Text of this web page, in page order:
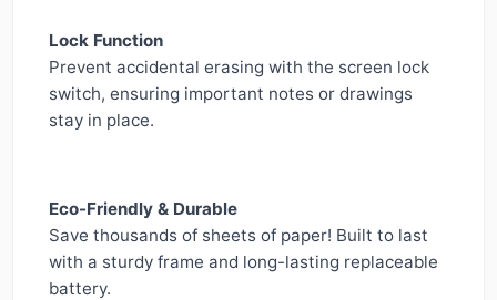
Lock Function
Prevent accidental erasing with the screen lock
switch, ensuring important notes or drawings
stay in place.
Eco-Friendly & Durable
Save thousands of sheets of paper! Built to last
with a sturdy frame and long-lasting replaceable
battery.